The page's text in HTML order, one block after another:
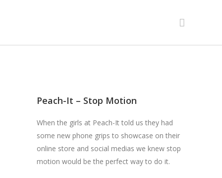
Peach-It – Stop Motion
When the girls at Peach-It told us they had
some new phone grips to showcase on their
online store and social medias we knew stop
motion would be the perfect way to do it.